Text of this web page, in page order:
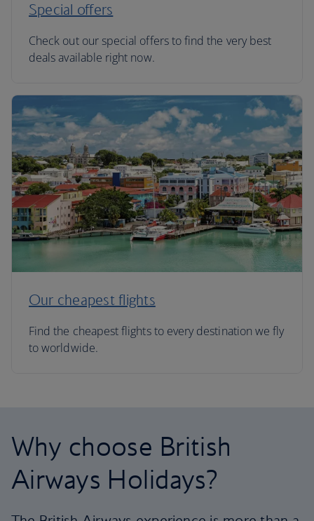
Special offers
Check out our special offers to find the very best
deals available right now.
Our cheapest flights
Find the cheapest flights to every destination we fly
to worldwide.
Why choose British
Airways Holidays?